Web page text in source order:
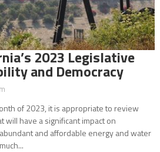
2023 Legislative
and Democracy
of 2023, it is appropriate to review
will have a significant impact on
and affordable energy and water